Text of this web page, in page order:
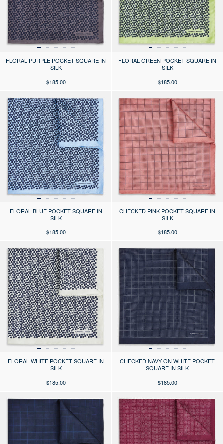
FLORAL PURPLE POCKET SQUARE IN
SILK
$185.00
FLORAL GREEN POCKET SQUARE IN
SILK
$185.00
FLORAL BLUE POCKET SQUARE IN
SILK
$185.00
CHECKED PINK POCKET SQUARE IN
SILK
$185.00
FLORAL WHITE POCKET SQUARE IN
SILK
$185.00
CHECKED NAVY ON WHITE POCKET
SQUARE IN SILK
$185.00